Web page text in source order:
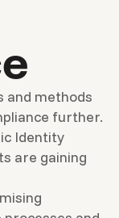
and methods
further.
Identity
are gaining